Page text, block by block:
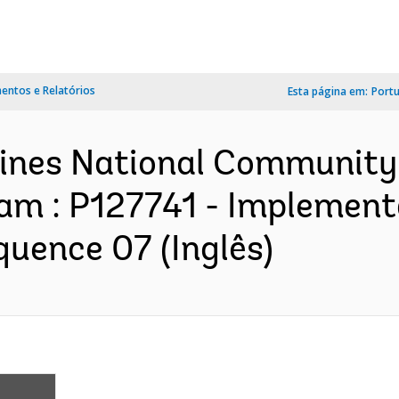
e Relatórios Esta página em:
National
: P127741 -
07 (Inglês)